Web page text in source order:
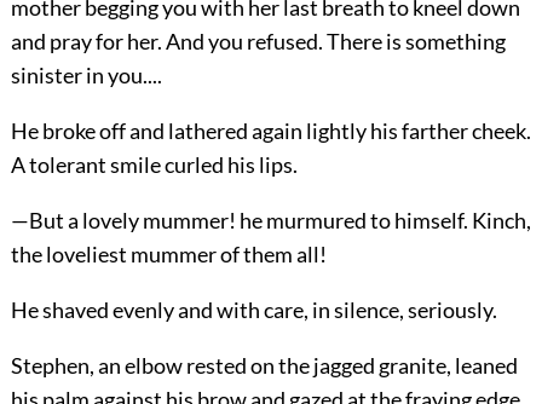
mother begging you with her last breath to kneel down
and pray for her. And you refused. There is something
sinister in you....
He broke off and lathered again lightly his farther cheek.
A tolerant smile curled his lips.
—But a lovely mummer! he murmured to himself. Kinch,
the loveliest mummer of them all!
He shaved evenly and with care, in silence, seriously.
Stephen, an elbow rested on the jagged granite, leaned